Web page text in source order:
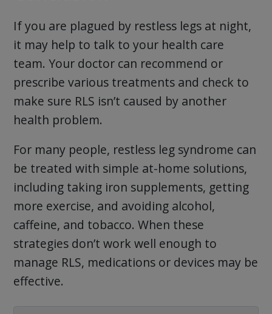
If you are plagued by restless legs at night,
it may help to talk to your health care
team. Your doctor can recommend or
prescribe various treatments and check to
make sure RLS isn’t caused by another
health problem.
For many people, restless leg syndrome can
be treated with simple at-home solutions,
including taking iron supplements, getting
more exercise, and avoiding alcohol,
caffeine, and tobacco. When these
strategies don’t work well enough to
manage RLS, medications or devices may be
effective.